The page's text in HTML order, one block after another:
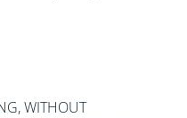
WITHOUT